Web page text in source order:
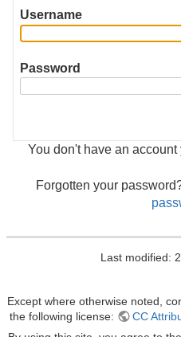
Username
Password
You don't have an account
Forgotten your
Last modified:
Except where otherwise noted,
the following license:
CC